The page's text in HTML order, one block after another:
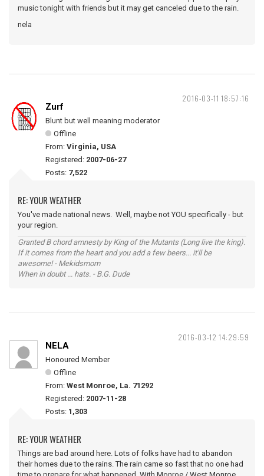
music tonight with friends but it may get canceled due to the rain.
nela
2016-03-11 18:57:16
Zurf
Blunt but well meaning moderator
Offline
From: Virginia, USA
Registered: 2007-06-27
Posts: 7,522
RE: YOUR WEATHER
You've made national news. Well, maybe not YOU specifically - but
your region.
Granted B chord amnesty by King of the Mutants (Long live the king).
If it comes from the heart and you add a few beers... it'll be
awesome! - Mekidsmom
When in doubt ... hats. - B.G. Dude
2016-03-12 14:29:59
NELA
Honoured Member
Offline
From: West Monroe, La. 71292
Registered: 2007-11-28
Posts: 1,303
RE: YOUR WEATHER
Things are bad around here. Lots of folks have had to abandon
their homes due to the rains. The rain came so fast that no one had